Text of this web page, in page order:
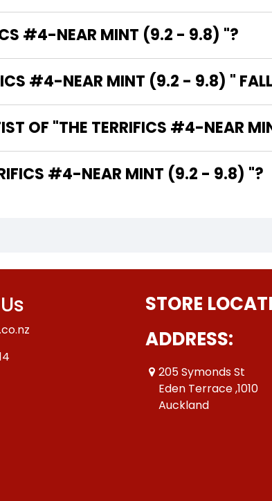
#4-NEAR MINT (9.2 - 9.8) "?
#4-NEAR MINT (9.2 - 9.8) "
OF "THE TERRIFICS #4-NEAR
OF "THE TERRIFICS #4-NEAR MINT (9.2 - 9.8) "?
STORE
ADDRESS:
205 Symonds St
Eden Terrace ,1010
Auckland